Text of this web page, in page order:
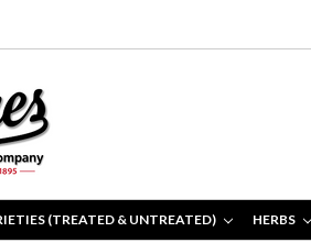
(TREATED & UNTREATED) HERBS